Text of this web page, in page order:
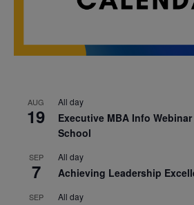
AUG
19
All day
Executive MBA Info
School
SEP
7
All day
Achieving Leadership
SEP All day